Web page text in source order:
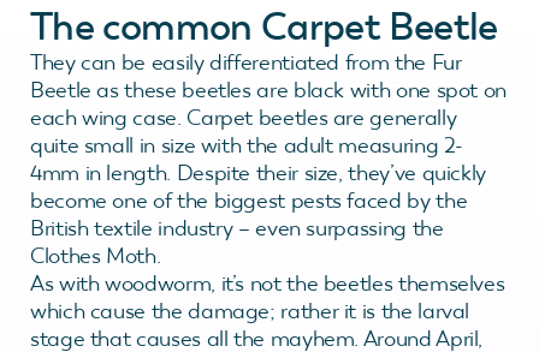
The common Carpet Beetle
They can be easily differentiated from the Fur
Beetle as these beetles are black with one spot on
each wing case. Carpet beetles are generally
quite small in size with the adult measuring 2-
4mm in length. Despite their size, they’ve quickly
become one of the biggest pests faced by the
British textile industry – even surpassing the
Clothes Moth.
As with woodworm, it’s not the beetles themselves
which cause the damage; rather it is the larval
stage that causes all the mayhem. Around April,